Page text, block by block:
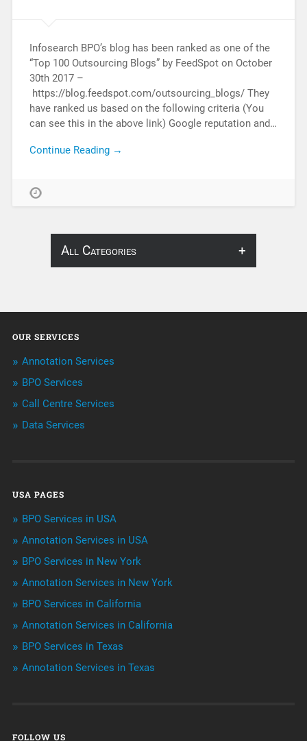
Infosearch BPO’s blog has been ranked as one of the
“Top 100 Outsourcing Blogs” by FeedSpot on October
30th 2017 –
https://blog.feedspot.com/outsourcing_blogs/ They
have ranked us based on the following criteria (You
can see this in the above link) Google reputation and…
Continue Reading →
All Categories
Annotation
BPO Services
Call Center Services
Niche Articles
Outsourcing & Offshoring
Telemarketing Services
Uncategorized
OUR SERVICES
Annotation Services
BPO Services
Call Centre Services
Data Services
USA PAGES
BPO Services in USA
Annotation Services in USA
BPO Services in New York
Annotation Services in New York
BPO Services in California
Annotation Services in California
BPO Services in Texas
Annotation Services in Texas
FOLLOW US